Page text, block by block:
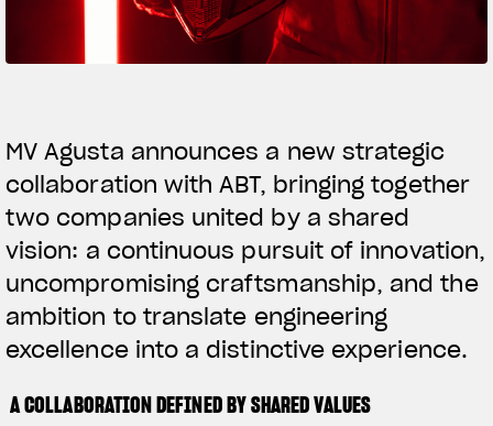
ABOUT
RUSH
SUPERVELOCE ARSHAM
INSTAGRAM
FACEBOOK
YOUTUBE
MV Agusta announces a new strategic
collaboration with ABT, bringing together
two companies united by a shared
vision: a continuous pursuit of innovation,
uncompromising craftsmanship, and the
ambition to translate engineering
excellence into a distinctive experience.
A COLLABORATION DEFINED BY SHARED VALUES